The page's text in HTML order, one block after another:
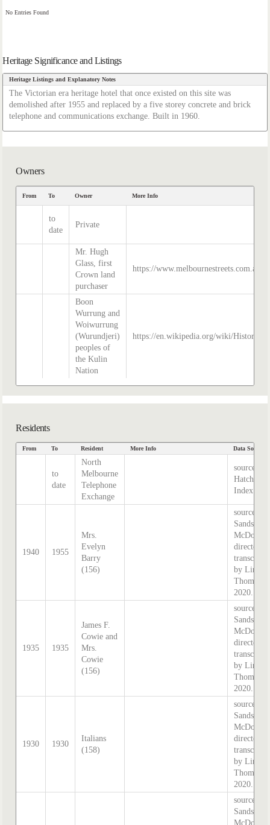
No Entries Found
Heritage Significance and Listings
Heritage Listings and Explanatory Notes
The Victorian era heritage hotel that once existed on this site was
demolished after 1955 and replaced by a five storey concrete and brick
telephone and communications exchange. Built in 1960.
Owners
From To Owner More Info
to
date
Private
Mr. Hugh
Glass, first
Crown land
purchaser
https://www.melbournestreets.com.au/
Boon
Wurrung and
Woiwurrung
(Wurundjeri)
peoples of
the Kulin
Nation
https://en.wikipedia.org/wiki/
Residents
From To Resident More Info Data Source
to
date
North
Melbourne
Telephone
Exchange
source
Hatcher
Index
1940 1955
Mrs.
Evelyn
Barry
(156)
source:
Sands &
directory,
by
Thomas in
2020.
1935 1935
James F.
Cowie and
Mrs.
Cowie
(156)
source:
Sands &
directory,
by
Thomas in
2020.
1930 1930
Italians
(158)
source:
Sands &
directory,
by
Thomas in
2020.
source:
Sands &